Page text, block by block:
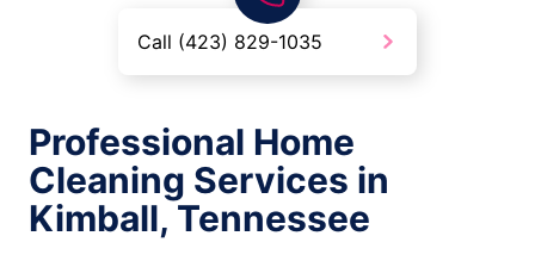
Call (423) 829-1035
Professional Home
Cleaning Services in
Kimball, Tennessee